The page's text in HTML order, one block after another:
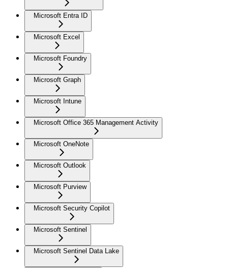
Microsoft Entra ID
Microsoft Excel
Microsoft Foundry
Microsoft Graph
Microsoft Intune
Microsoft Office 365 Management Activity
Microsoft OneNote
Microsoft Outlook
Microsoft Purview
Microsoft Security Copilot
Microsoft Sentinel
Microsoft Sentinel Data Lake